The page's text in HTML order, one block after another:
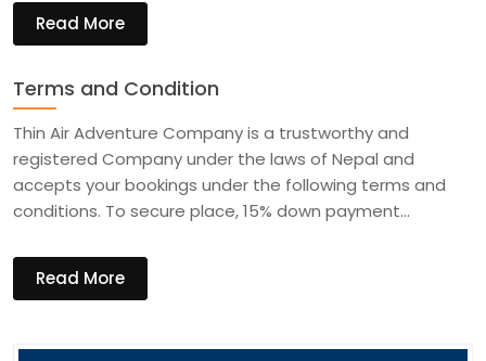
Read More
Terms and Condition
Thin Air Adventure Company is a trustworthy and
registered Company under the laws of Nepal and
accepts your bookings under the following terms and
conditions. To secure place, 15% down payment…
Read More